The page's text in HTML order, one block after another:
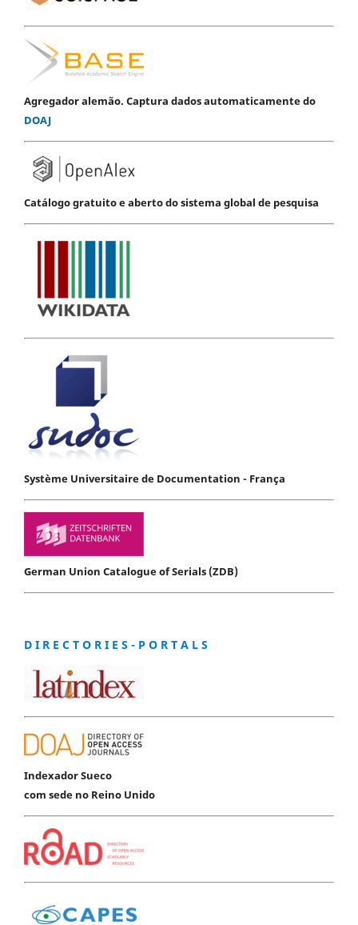
Agregador alemão. Captura dados automaticamente do
DOAJ
Catálogo gratuito e aberto do sistema global de pesquisa
Système Universitaire de Documentation - França
German Union Catalogue of Serials (ZDB)
D I R E C T O R I E S - P O R T A L S
Indexador Sueco
com sede no Reino Unido